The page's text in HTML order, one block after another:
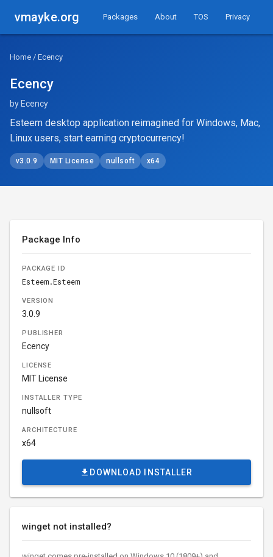
vmayke.org Packages About TOS Privacy
Home / Ecency
Ecency
by Ecency
Esteem desktop application reimagined for Windows, Mac,
Linux users, start earning cryptocurrency!
v3.0.9 MIT License nullsoft x64
Package Info
PACKAGE ID
Esteem.Esteem
VERSION
3.0.9
PUBLISHER
Ecency
LICENSE
MIT License
INSTALLER TYPE
nullsoft
ARCHITECTURE
x64
DOWNLOAD INSTALLER
winget not installed?